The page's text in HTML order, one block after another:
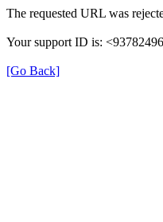
The requested URL was
Your support ID is:
[Go Back]